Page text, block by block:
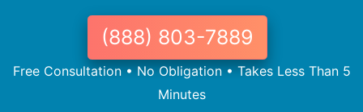
(888) 803-7889
Free Consultation • No Obligation • Takes Less Than 5
Minutes